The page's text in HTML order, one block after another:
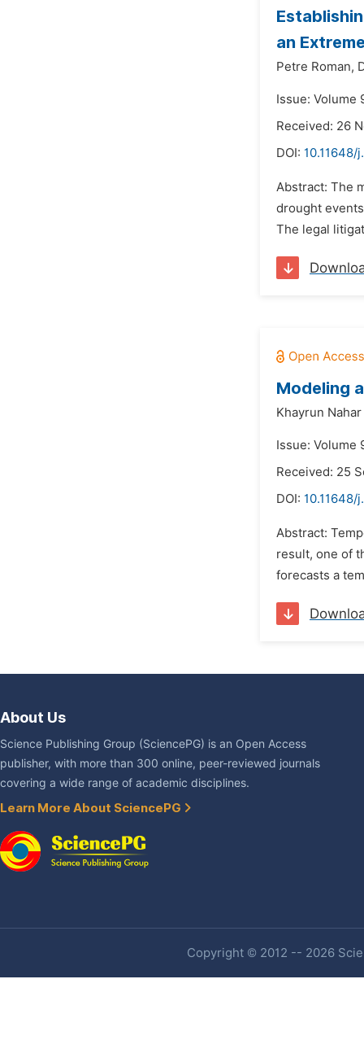
an
Petre Roman,
Issue: Volume
Received: 26
DOI: 10.11648/
Abstract: The
drought
The legal
Modeling
Khayrun
Issue: Volume
Received: 25
DOI: 10.11648/
Abstract:
result, one of
forecasts a
About Us
Science Publishing Group (SciencePG) is an Open Access
publisher, with more than 300 online, peer-reviewed journals
covering a wide range of academic disciplines.
Learn More About SciencePG
Copyright © 2012 -- 2026